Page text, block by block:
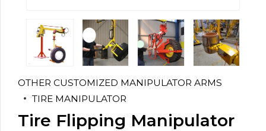
OTHER CUSTOMIZED MANIPULATOR ARMS
TIRE MANIPULATOR
Tire Flipping Manipulator